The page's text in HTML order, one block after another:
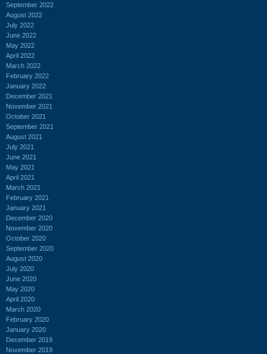
September 2022
August 2022
July 2022
June 2022
May 2022
April 2022
March 2022
February 2022
January 2022
December 2021
November 2021
October 2021
September 2021
August 2021
July 2021
June 2021
May 2021
April 2021
March 2021
February 2021
January 2021
December 2020
November 2020
October 2020
September 2020
August 2020
July 2020
June 2020
May 2020
April 2020
March 2020
February 2020
January 2020
December 2019
November 2019